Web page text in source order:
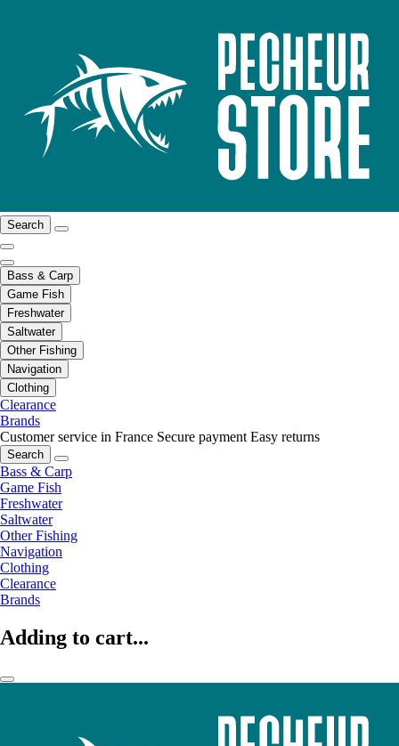
Search
Bass & Carp
Game Fish
Freshwater
Saltwater
Other Fishing
Navigation
Clothing
Clearance
Brands
Customer service in France Secure payment Easy returns
Search
Bass & Carp
Game Fish
Freshwater
Saltwater
Other Fishing
Navigation
Clothing
Clearance
Brands
Adding to cart...